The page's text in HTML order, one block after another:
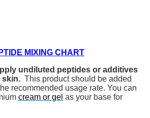
MIXING CHART
undiluted peptides or additives
skin. This product should be added
recommended usage rate. You can
cream or gel as your base for